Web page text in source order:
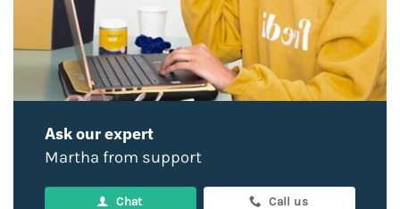
Ask our expert
Martha from support
Chat Call us